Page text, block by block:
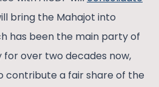
bring the Mahajot into
has been the main party of
over two decades now,
contribute a fair share of the